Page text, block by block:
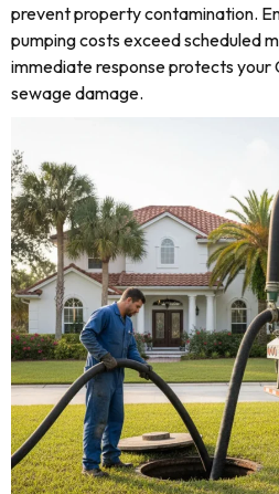
prevent property contamination.
pumping costs exceed scheduled
immediate response protects your
sewage damage.